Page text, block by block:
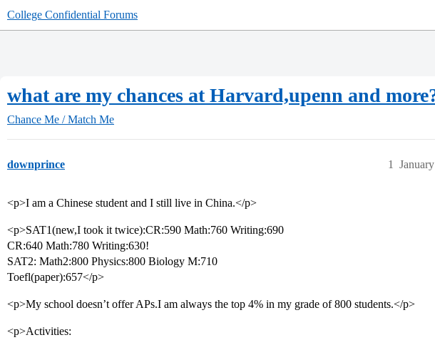
College Confidential Forums
what are my chances at Harvard,upenn and
Chance Me / Match Me
downprince 1
<p>I am a Chinese student and I still live in China.</p>
<p>SAT1(new,I took it twice):CR:590 Math:760 Writing:690
CR:640 Math:780 Writing:630!
SAT2: Math2:800 Physics:800 Biology M:710
Toefl(paper):657</p>
<p>My school doesn’t offer APs.I am always the top 4% in my grade of 800 students.</p>
<p>Activities: